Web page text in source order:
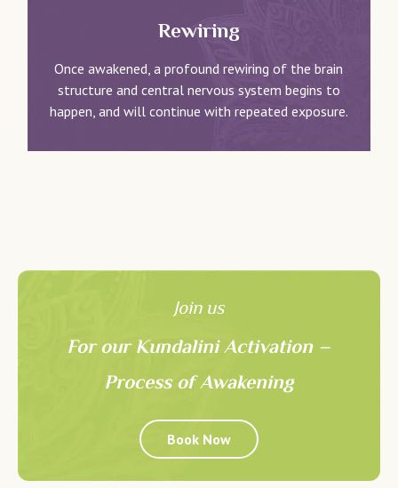
Rewiring
Once awakened, a profound rewiring of the brain
structure and central nervous system begins to
happen, and will continue with repeated exposure.
Join us
For our Kundalini Activation –
Process of Awakening
Book Now